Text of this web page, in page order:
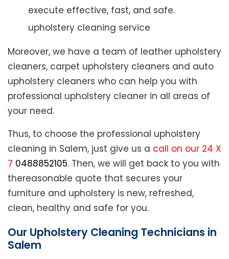
execute effective, fast, and safe.
upholstery cleaning service
Moreover, we have a team of leather upholstery
cleaners, carpet upholstery cleaners and auto
upholstery cleaners who can help you with
professional upholstery cleaner in all areas of
your need.
Thus, to choose the professional upholstery
cleaning in Salem, just give us a call on our 24 X
7 0488852105. Then, we will get back to you with
thereasonable quote that secures your
furniture and upholstery is new, refreshed,
clean, healthy and safe for you.
Our Upholstery Cleaning Technicians in
Salem